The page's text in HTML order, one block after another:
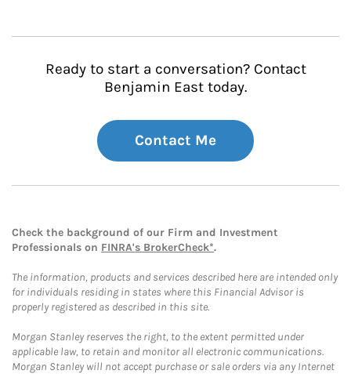
Ready to start a conversation? Contact
Benjamin East today.
Contact Me
Check the background of our Firm and Investment
Professionals on FINRA's BrokerCheck*.
The information, products and services described here are intended only
for individuals residing in states where this Financial Advisor is
properly registered as described in this site.
Morgan Stanley reserves the right, to the extent permitted under
applicable law, to retain and monitor all electronic communications.
Morgan Stanley will not accept purchase or sale orders via any Internet